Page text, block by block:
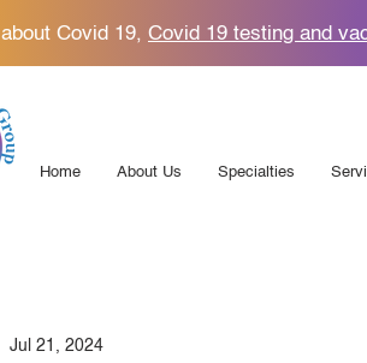
Covid 19, Covid 19 testing and
Home About Us Specialties
Jul 21, 2024